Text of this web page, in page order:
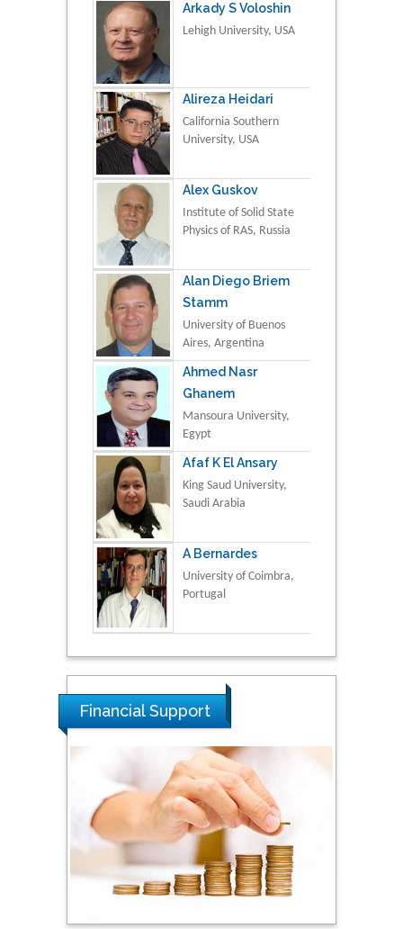
Arkady S Voloshin
Lehigh University, USA
Alireza Heidari
California Southern
University, USA
Alex Guskov
Institute of Solid State
Physics of RAS, Russia
Alan Diego Briem
Stamm
University of Buenos
Aires, Argentina
Ahmed Nasr
Ghanem
Mansoura University,
Egypt
Afaf K El Ansary
King Saud University,
Saudi Arabia
A Bernardes
University of Coimbra,
Portugal
Financial Support